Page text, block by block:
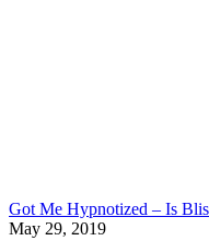
Got Me Hypnotized – Is
May 29, 2019